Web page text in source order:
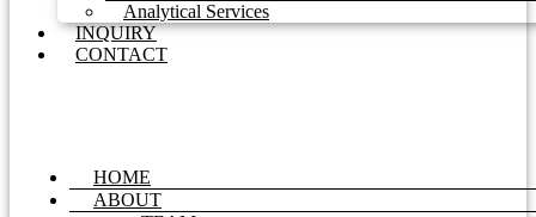
Analytical Services
INQUIRY
CONTACT
HOME
ABOUT